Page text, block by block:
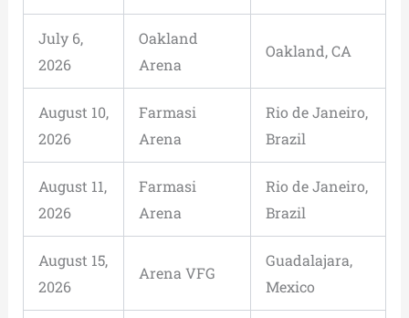
July 6,
2026
Oakland
Arena
Oakland, CA
August 10,
2026
Farmasi
Arena
Rio de Janeiro,
Brazil
August 11,
2026
Farmasi
Arena
Rio de Janeiro,
Brazil
August 15,
2026
Arena VFG
Guadalajara,
Mexico